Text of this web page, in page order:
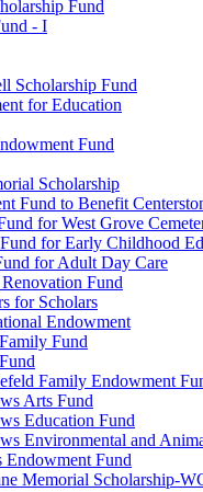
Fund
- I
Scholarship Fund
for Education
Fund
Scholarship
Fund to Benefit
for West Grove
for Early Childhood
for Adult Day Care
Fund
for Scholars
Endowment
Fund
Family Endowment
Arts Fund
Education Fund
Environmental and
Fund
Memorial Scholarship-